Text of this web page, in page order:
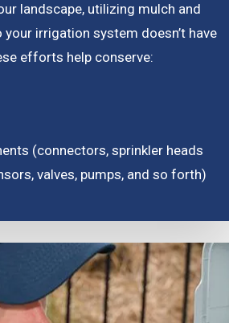
landscape, utilizing mulch and
irrigation system doesn’t have
efforts help conserve:
(connectors, sprinkler heads
valves, pumps, and so forth)